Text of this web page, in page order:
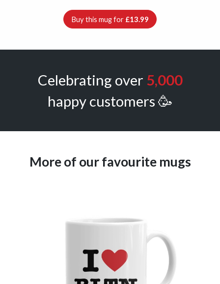
Buy this mug for £13.99
Celebrating over 5,000
happy customers 🥳
More of our favourite mugs